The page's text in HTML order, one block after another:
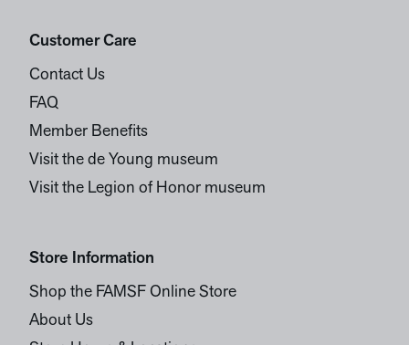
Customer Care
Contact Us
FAQ
Member Benefits
Visit the de Young museum
Visit the Legion of Honor museum
Store Information
Shop the FAMSF Online Store
About Us